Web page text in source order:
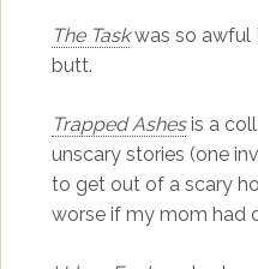
The Taskwas so awful
butt.
Trapped Ashesis a
unscary stories (one
to get out of a scary
worse if my mom had